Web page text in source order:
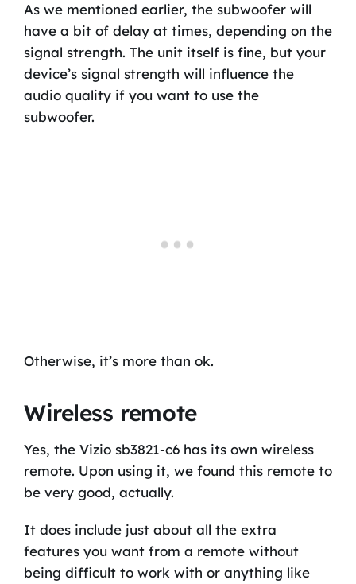
As we mentioned earlier, the subwoofer will
have a bit of delay at times, depending on the
signal strength. The unit itself is fine, but your
device’s signal strength will influence the
audio quality if you want to use the
subwoofer.
Otherwise, it’s more than ok.
Wireless remote
Yes, the Vizio sb3821-c6 has its own wireless
remote. Upon using it, we found this remote to
be very good, actually.
It does include just about all the extra
features you want from a remote without
being difficult to work with or anything like